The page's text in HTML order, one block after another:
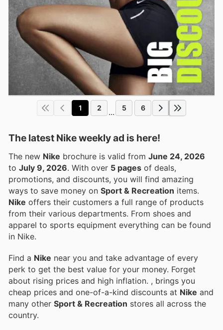
1 2 ... 5 6
The latest Nike weekly ad is here!
The new Nike brochure is valid from June 24, 2026
to July 9, 2026 . With over 5 pages of deals,
promotions, and discounts, you will find amazing
ways to save money on Sport & Recreation items.
Nike offers their customers a full range of products
from their various departments. From shoes and
apparel to sports equipment everything can be found
in Nike.
Find a Nike near you and take advantage of every
perk to get the best value for your money. Forget
about rising prices and high inflation. , brings you
cheap prices and one-of-a-kind discounts at Nike and
many other Sport & Recreation stores all across the
country.